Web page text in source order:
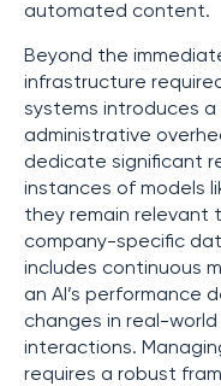
automated content.
Beyond the
infrastructure
systems introduces
administrative
dedicate significant
instances of models
they remain relevant
company-specific
includes continuous
an AI’s performance
changes in real-
interactions.
requires a robust